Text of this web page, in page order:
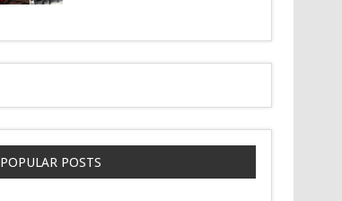
POPULAR POSTS